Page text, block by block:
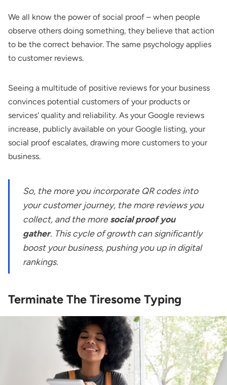
We all know the power of social proof – when people
observe others doing something, they believe that action
to be the correct behavior. The same psychology applies
to customer reviews.
Seeing a multitude of positive reviews for your business
convinces potential customers of your products or
services' quality and reliability. As your Google reviews
increase, publicly available on your Google listing, your
social proof escalates, drawing more customers to your
business.
So, the more you incorporate QR codes into
your customer journey, the more reviews you
collect, and the moresocial proof you
gather. This cycle of growth can significantly
boost your business, pushing you up in digital
rankings.
Terminate The Tiresome Typing